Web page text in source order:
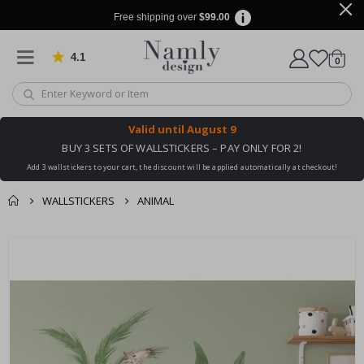
Free shipping over $99.00
4.1 Based on 1023 votes
Cart
0items
Valid until August 9
BUY 3 SETS OF WALLSTICKERS – PAY ONLY FOR 2!
Add 3 wallstickers to your cart, the discount will be applied automatically at checkout!
WALLSTICKERS ANIMAL
the